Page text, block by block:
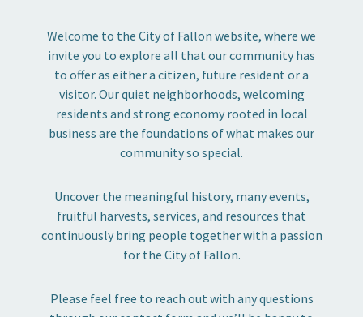
Welcome to the City of Fallon website, where we
invite you to explore all that our community has
to offer as either a citizen, future resident or a
visitor. Our quiet neighborhoods, welcoming
residents and strong economy rooted in local
business are the foundations of what makes our
community so special.
Uncover the meaningful history, many events,
fruitful harvests, services, and resources that
continuously bring people together with a passion
for the City of Fallon.
Please feel free to reach out with any questions